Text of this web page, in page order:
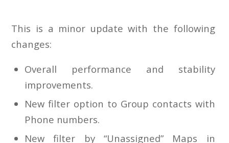
This is a minor update with the following
changes:
Overall performance and stability
improvements.
New filter option to Group contacts with
Phone numbers.
New filter by “Unassigned” Maps in